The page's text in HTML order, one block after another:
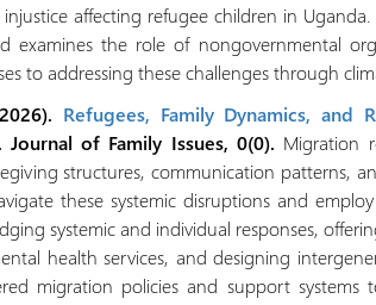
affecting refugee children in
examines the role of nongovernmental
to addressing these challenges through
Refugees, Family Dynamics, and
Journal of Family Issues, 0(0). Migration
structures, communication patterns,
these systemic disruptions and
systemic and individual responses,
health services, and designing
migration policies and support